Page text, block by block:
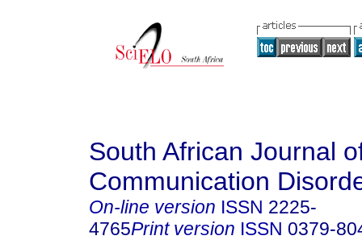
South African Journal
Communication
On-line version ISSN 2225-
4765Print version ISSN 0379-